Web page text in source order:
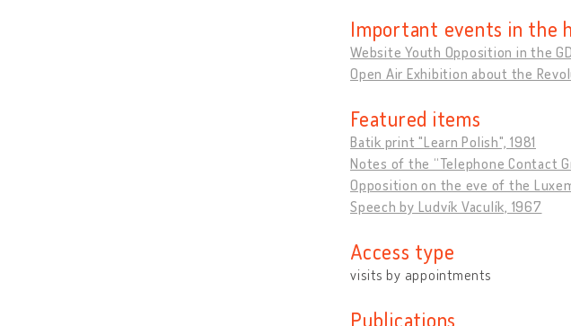
Important events in the
Website Youth Opposition in the
Open Air Exhibition about the
Featured items
Batik print "Learn Polish", 1981
Notes of the “Telephone Contact
Opposition on the eve of the
Speech by Ludvík Vaculík, 1967
Access type
visits by appointments
Publications